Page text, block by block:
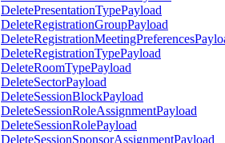
DeletePresentationTypePayload
DeleteRegistrationGroupPayload
DeleteRegistrationTypePayload
DeleteRoomTypePayload
DeleteSectorPayload
DeleteSessionBlockPayload
DeleteSessionRoleAssignmentPayload
DeleteSessionRolePayload
DeleteSessionSponsorAssignmentPayload